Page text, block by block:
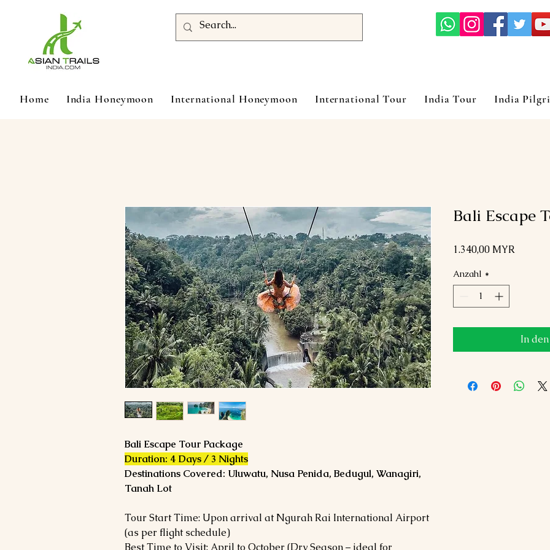
Home India Honeymoon International Honeymoon International Tour India Tour India
Bali Escape Tour Package
Duration: 4 Days / 3 Nights
Destinations Covered: Uluwatu, Nusa Penida, Bedugul, Wanagiri,
Tanah Lot
Tour Start Time: Upon arrival at Ngurah Rai International Airport
(as per flight schedule)
Best Time to Visit: April to October (Dry Season – ideal for
Bali Escape
1.340,00 MYR
Anzahl *
In